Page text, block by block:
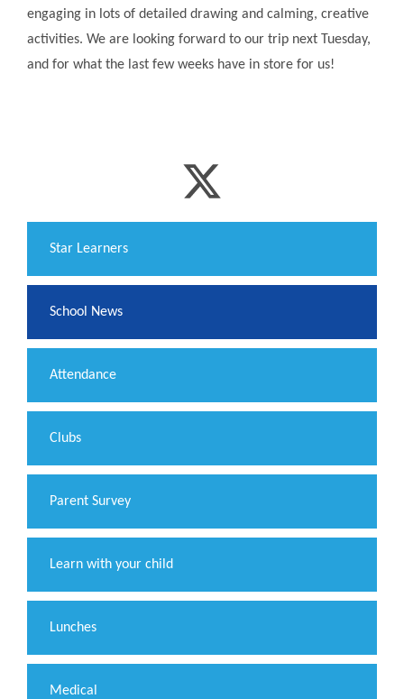
engaging in lots of detailed drawing and calming, creative
activities. We are looking forward to our trip next Tuesday,
and for what the last few weeks have in store for us!
​Star Learners
School News
Attendance
Clubs
Parent Survey
Learn with your child
Lunches
Medical